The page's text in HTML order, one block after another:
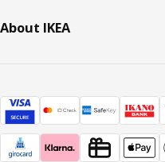
About IKEA